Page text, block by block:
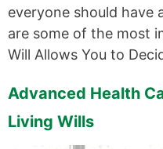
everyone should have
are some of the most
Will Allows You to
Advanced Health
Living Wills